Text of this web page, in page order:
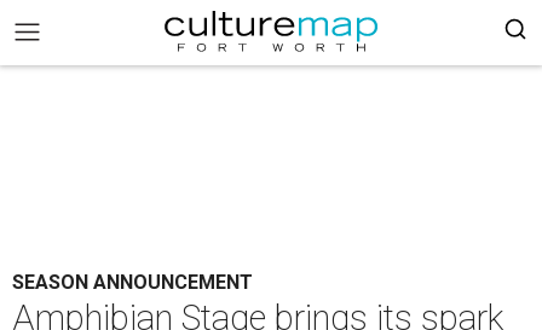
SEASON ANNOUNCEMENT
Amphibian Stage brings its spark